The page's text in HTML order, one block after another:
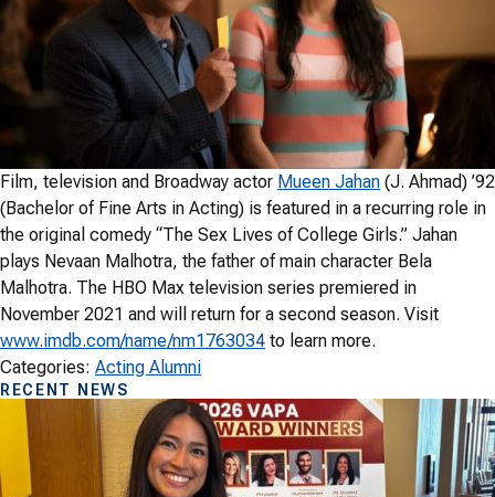
Film, television and Broadway actor Mueen Jahan (J. Ahmad) ’92
(Bachelor of Fine Arts in Acting) is featured in a recurring role in
the original comedy “The Sex Lives of College Girls.” Jahan
plays Nevaan Malhotra, the father of main character Bela
Malhotra. The HBO Max television series premiered in
November 2021 and will return for a second season. Visit
www.imdb.com/name/nm1763034 to learn more.
Categories: Acting Alumni
RECENT NEWS